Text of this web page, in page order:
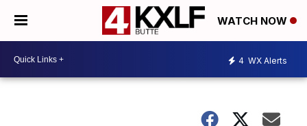
WATCH NOW
4 WX Alerts